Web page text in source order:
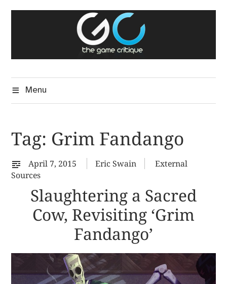
The Game Critique
A Critical Assessment of Video Games
Menu
Tag: Grim Fandango
April 7, 2015 Eric Swain
External
Sources
Slaughtering a Sacred
Cow, Revisiting ‘Grim
Fandango’